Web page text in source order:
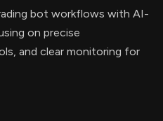
bot workflows with AI-
on precise
and clear monitoring for